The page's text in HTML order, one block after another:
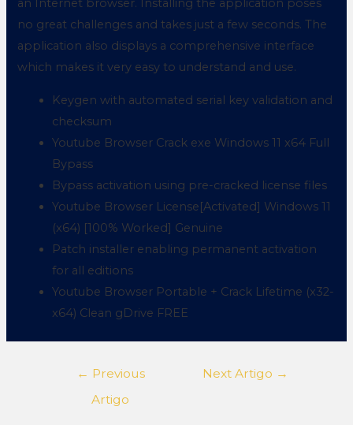
an Internet browser. Installing the application poses
no great challenges and takes just a few seconds. The
application also displays a comprehensive interface
which makes it very easy to understand and use.
Keygen with automated serial key validation and
checksum
Youtube Browser Crack exe Windows 11 x64 Full
Bypass
Bypass activation using pre-cracked license files
Youtube Browser License[Activated] Windows 11
(x64) [100% Worked] Genuine
Patch installer enabling permanent activation
for all editions
Youtube Browser Portable + Crack Lifetime (x32-
x64) Clean gDrive FREE
← Previous
Artigo
Next Artigo →